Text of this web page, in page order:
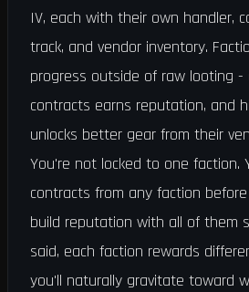
IV, each with their own handler,
track, and vendor inventory.
progress outside of raw looting -
contracts earns reputation, and
unlocks better gear from their
You're not locked to one faction.
contracts from any faction
build reputation with all of them
said, each faction rewards
you'll naturally gravitate toward